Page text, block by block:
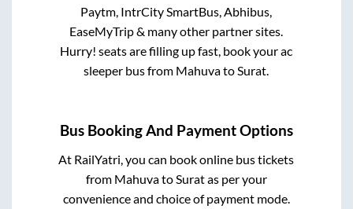
Paytm, IntrCity SmartBus, Abhibus,
EaseMyTrip & many other partner sites.
Hurry! seats are filling up fast, book your ac
sleeper bus from MahuvatoSurat.
Bus Booking And Payment Options
At RailYatri, you can book online bus tickets
from Mahuvato Suratas per your
convenience and choice of payment mode.